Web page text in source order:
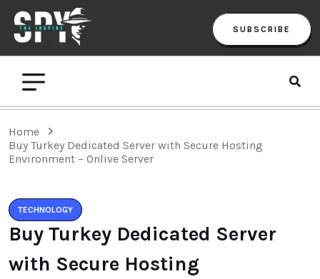
SUBSCRIBE
Home
Buy Turkey Dedicated Server with Secure Hosting
Environment – Onlive Server
TECHNOLOGY
Buy Turkey Dedicated Server
with Secure Hosting